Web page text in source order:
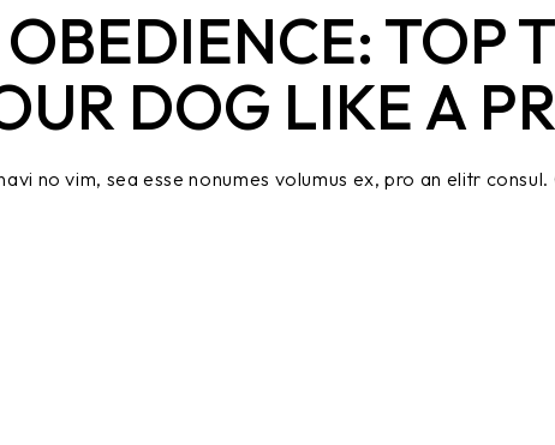
TOP
DOG LIKE A
no vim, sea esse nonumes volumus ex, pro an elitr